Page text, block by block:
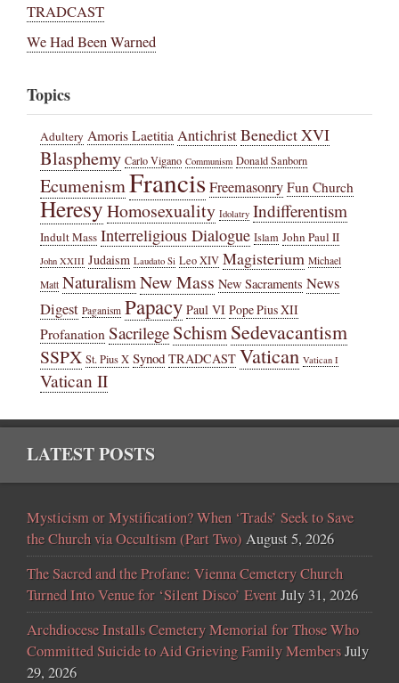
TRADCAST
We Had Been Warned
Topics
Adultery Amoris Laetitia AntichristBenedict XVI
Blasphemy Carlo Vigano Communism Donald Sanborn
EcumenismFrancisFreemasonry Fun Church
HeresyHomosexuality Idolatry Indifferentism
Indult Mass Interreligious Dialogue Islam John Paul II
John XXIII Judaism Laudato Si Leo XIV Magisterium Michael
Matt Naturalism New Mass New Sacraments News
Digest Paganism Papacy Paul VI Pope Pius XII
Profanation Sacrilege SchismSedevacantism
SSPX St. Pius X Synod TRADCAST Vatican Vatican I
Vatican II
LATEST POSTS
Mysticism or Mystification? When ‘Trads’ Seek to Save
the Church via Occultism (Part Two) August 5, 2026
The Sacred and the Profane: Vienna Cemetery Church
Turned Into Venue for ‘Silent Disco’ EventJuly 31, 2026
Archdiocese Installs Cemetery Memorial for Those Who
Committed Suicide to Aid Grieving Family MembersJuly
29, 2026